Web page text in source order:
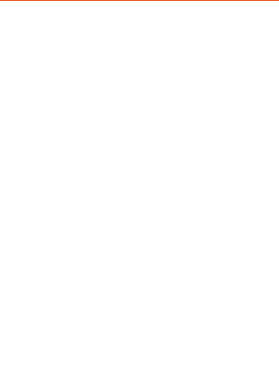
ample privacy, allowing guests to unwind and